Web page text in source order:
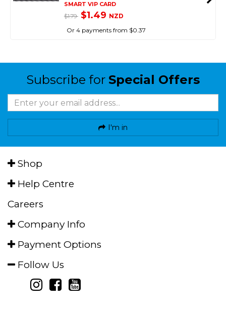
SMART VIP CARD
$1.79 $1.49 NZD
Or 4 payments from $0.37
Subscribe for Special Offers
I'm in
Shop
Help Centre
Careers
Company Info
Payment Options
Follow Us